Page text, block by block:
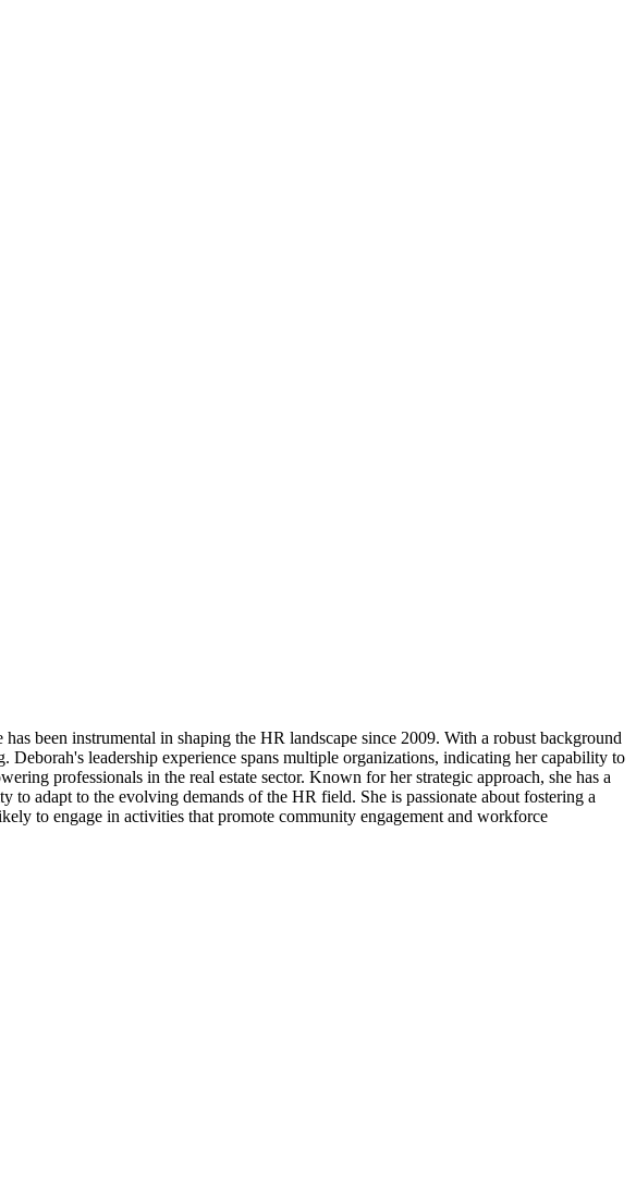
been instrumental in shaping the HR landscape since 2009. With a robust background
Deborah's leadership experience spans multiple organizations, indicating her capability to
professionals in the real estate sector. Known for her strategic approach, she has a
adapt to the evolving demands of the HR field. She is passionate about fostering a
to engage in activities that promote community engagement and workforce